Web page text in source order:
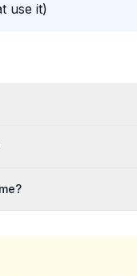
use it)